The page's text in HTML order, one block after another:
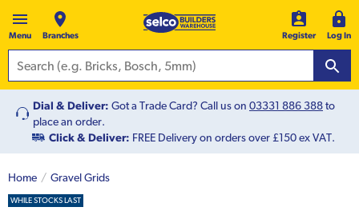
Menu Branches Register Log In
Dial & Deliver: Got a Trade Card? Call us on 03331 886 388to
place an order.
Click & Deliver: FREE Delivery on orders over £150 ex VAT.
Home Gravel Grids
WHILE STOCKS LAST